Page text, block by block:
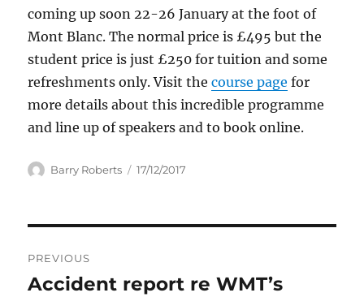
coming up soon 22-26 January at the foot of
Mont Blanc. The normal price is £495 but the
student price is just £250 for tuition and some
refreshments only. Visit thecourse page for
more details about this incredible programme
and line up of speakers and to book online.
Author
Barry Roberts
Posted
17/12/2017
navigation
PREVIOUS
Previous
Accident report re WMT’s